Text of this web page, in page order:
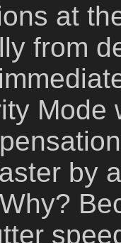
at
from
Mode
by